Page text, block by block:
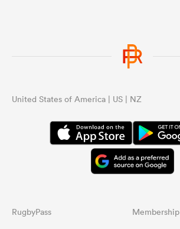
United States of America | US | NZ
RugbyPass Membership